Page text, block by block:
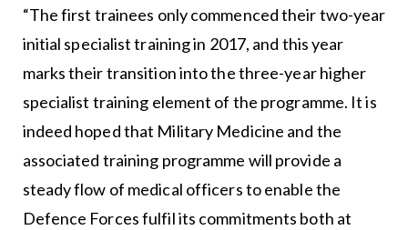
“The first trainees only commenced their two-year
initial specialist training in 2017, and this year
marks their transition into the three-year higher
specialist training element of the programme. It is
indeed hoped that Military Medicine and the
associated training programme will provide a
steady flow of medical officers to enable the
Defence Forces fulfil its commitments both at